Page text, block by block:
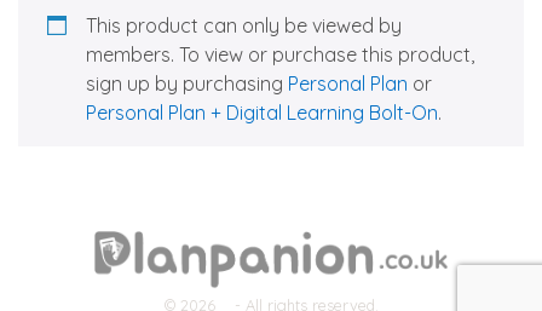
This product can only be viewed by
members. To view or purchase this product,
sign up by purchasing Personal Plan or
Personal Plan + Digital Learning Bolt-On.
© 2026 - All rights reserved.